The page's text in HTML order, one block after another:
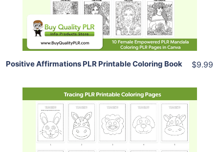
Share
Positive Affirmations PLR Printable Coloring Book $9.99
Add To Cart
View Details